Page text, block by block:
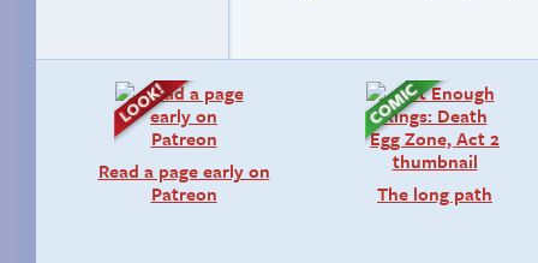
Read a page early on
Patreon
The long path